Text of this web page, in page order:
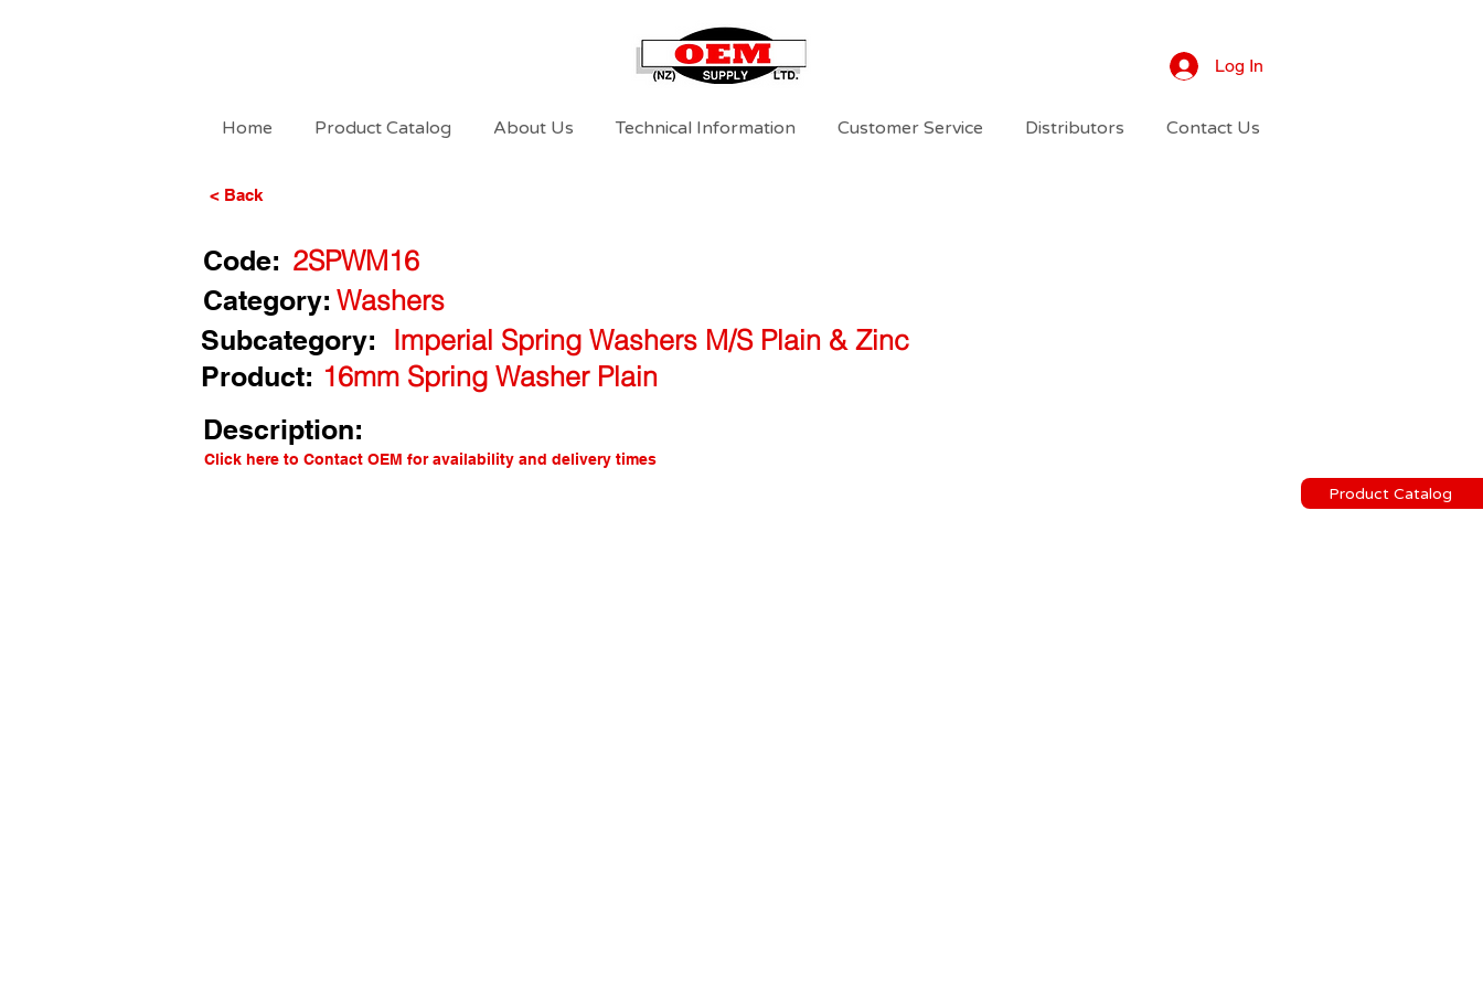
Log In
Home Product Catalog About Us Technical Information Customer Service Distributors Contact Us
Product Catalog
< Back
Code: 2SPWM16
Washers
Category:
Subcategory:
Imperial Spring Washers M/S Plain & Zinc
Product: 16mm Spring Washer Plain
Description:
Click here to Contact OEM for availability and delivery times